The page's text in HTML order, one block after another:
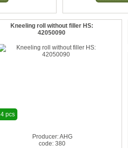
Kneeling roll without filler HS:
42050090
Producer: AHG
code: 380
4 pcs